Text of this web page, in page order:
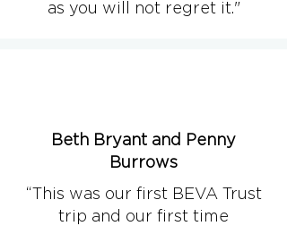
as you will not regret it."
Beth Bryant and Penny
Burrows
“This was our first BEVA Trust
trip and our first time